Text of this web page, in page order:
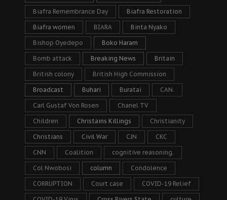
Biafra Remembrance Day Biafra Restoration
Biafra women BIARA Binta Nyako
Bishop Oyedepo Boko Haram
Bomb attack Breaking News Britain
British colony British High Commission
Broadcast Buhari Buratai CAN.
Carl Gustaf Von Rosen Chanel TV
Children Christains Killings Christianity
Christians Civil War CJN CKC
CNN Coalition cognitive reasoning.
Col Nwobosi column Condolence
CORRUPTION Court case COVID-19 Relief